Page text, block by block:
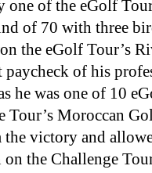
one of the eGolf
of 70 with three
the eGolf Tour’s
of his
he was one of 10
Tour’s Moroccan
victory and
the Challenge